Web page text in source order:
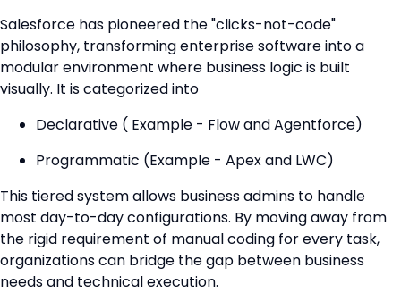
Salesforce has pioneered the "clicks-not-code"
philosophy, transforming enterprise software into a
modular environment where business logic is built
visually. It is categorized into
Declarative ( Example - Flow and Agentforce)
Programmatic (Example - Apex and LWC)
This tiered system allows business admins to handle
most day-to-day configurations. By moving away from
the rigid requirement of manual coding for every task,
organizations can bridge the gap between business
needs and technical execution.